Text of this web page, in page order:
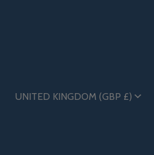
UNITED KINGDOM (GBP £)